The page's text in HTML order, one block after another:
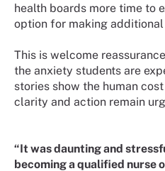
health boards more time to
option for making
This is welcome
the anxiety students are
stories show the human
clarity and action remain
“It was daunting and
becoming a qualified nurse